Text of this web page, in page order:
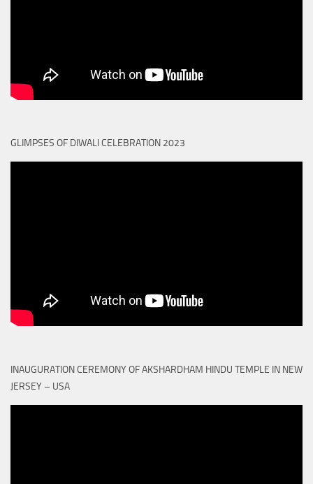
GLIMPSES OF DIWALI CELEBRATION 2023
INAUGURATION CEREMONY OF AKSHARDHAM HINDU TEMPLE IN NEW
JERSEY – USA